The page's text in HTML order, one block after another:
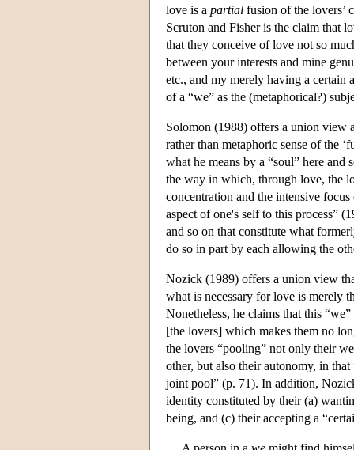
love is a partial fusion of the lovers’
Scruton and Fisher is the claim that
that they conceive of love not so
between your interests and mine
etc., and my merely having a certain
of a “we” as the (metaphorical?)
Solomon (1988) offers a union view
rather than metaphoric sense of the
what he means by a “soul” here
the way in which, through love, the
concentration and the intensive
aspect of one's self to this process”
and so on that constitute what
do so in part by each allowing the
Nozick (1989) offers a union view
what is necessary for love is merely
Nonetheless, he claims that this
[the lovers] which makes them no
the lovers “pooling” not only their
other, but also their autonomy, in
joint pool” (p. 71). In addition,
identity constituted by their (a)
being, and (c) their accepting a